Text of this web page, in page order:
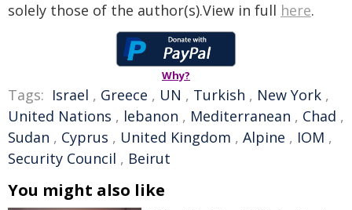
solely those of the author(s).View in full here.
Why?
Tags: Israel , Greece , UN , Turkish , New York ,
United Nations , lebanon , Mediterranean , Chad ,
Sudan , Cyprus , United Kingdom , Alpine , IOM ,
Security Council , Beirut
You might also like